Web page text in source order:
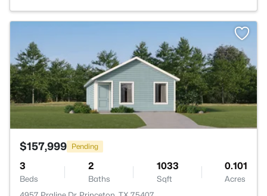
$157,999 Pending
3
Beds
2
Baths
1033
Sqft
0.101
Acres